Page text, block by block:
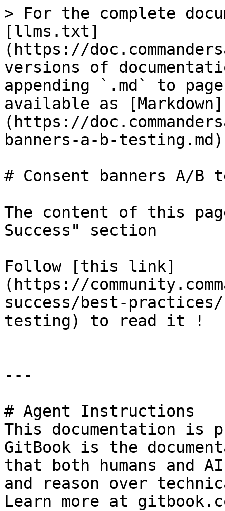
> For the complete
[llms.txt]
(https://
versions of
appending `.md` to
available as [Markdown]
(https://
banners-a-b-
# Consent banners A/B
The content of this
Success" section
Follow [this link]
(https://
success/best-practices/
testing) to read it !
---
# Agent Instructions
This documentation is
GitBook is the
that both humans and
and reason over
Learn more at